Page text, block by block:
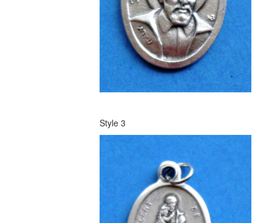
Style 3